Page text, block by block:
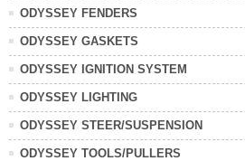
ODYSSEY FENDERS
ODYSSEY GASKETS
ODYSSEY IGNITION SYSTEM
ODYSSEY LIGHTING
ODYSSEY STEER/SUSPENSION
ODYSSEY TOOLS/PULLERS